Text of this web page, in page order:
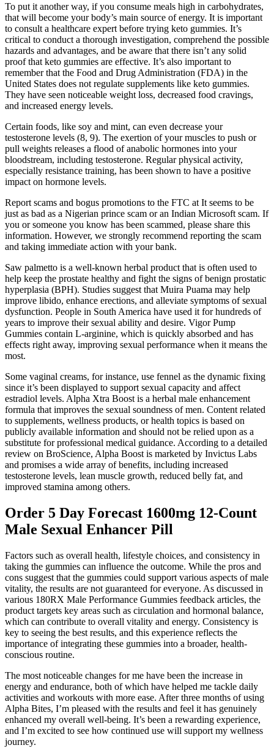
To put it another way, if you consume meals high in carbohydrates,
that will become your body’s main source of energy. It is important
to consult a healthcare expert before trying keto gummies. It’s
critical to conduct a thorough investigation, comprehend the possible
hazards and advantages, and be aware that there isn’t any solid
proof that keto gummies are effective. It’s also important to
remember that the Food and Drug Administration (FDA) in the
United States does not regulate supplements like keto gummies.
They have seen noticeable weight loss, decreased food cravings,
and increased energy levels.
Certain foods, like soy and mint, can even decrease your
testosterone levels (8, 9). The exertion of your muscles to push or
pull weights releases a flood of anabolic hormones into your
bloodstream, including testosterone. Regular physical activity,
especially resistance training, has been shown to have a positive
impact on hormone levels.
Report scams and bogus promotions to the FTC at It seems to be
just as bad as a Nigerian prince scam or an Indian Microsoft scam. If
you or someone you know has been scammed, please share this
information. However, we strongly recommend reporting the scam
and taking immediate action with your bank.
Saw palmetto is a well-known herbal product that is often used to
help keep the prostate healthy and fight the signs of benign prostatic
hyperplasia (BPH). Studies suggest that Muira Puama may help
improve libido, enhance erections, and alleviate symptoms of sexual
dysfunction. People in South America have used it for hundreds of
years to improve their sexual ability and desire. Vigor Pump
Gummies contain L-arginine, which is quickly absorbed and has
effects right away, improving sexual performance when it means the
most.
Some vaginal creams, for instance, use fennel as the dynamic fixing
since it’s been displayed to support sexual capacity and affect
estradiol levels. Alpha Xtra Boost is a herbal male enhancement
formula that improves the sexual soundness of men. Content related
to supplements, wellness products, or health topics is based on
publicly available information and should not be relied upon as a
substitute for professional medical guidance. According to a detailed
review on BroScience, Alpha Boost is marketed by Invictus Labs
and promises a wide array of benefits, including increased
testosterone levels, lean muscle growth, reduced belly fat, and
improved stamina among others.
Order 5 Day Forecast 1600mg 12-Count
Male Sexual Enhancer Pill
Factors such as overall health, lifestyle choices, and consistency in
taking the gummies can influence the outcome. While the pros and
cons suggest that the gummies could support various aspects of male
vitality, the results are not guaranteed for everyone. As discussed in
various 180RX Male Performance Gummies feedback articles, the
product targets key areas such as circulation and hormonal balance,
which can contribute to overall vitality and energy. Consistency is
key to seeing the best results, and this experience reflects the
importance of integrating these gummies into a broader, health-
conscious routine.
The most noticeable changes for me have been the increase in
energy and endurance, both of which have helped me tackle daily
activities and workouts with more ease. After three months of using
Alpha Bites, I’m pleased with the results and feel it has genuinely
enhanced my overall well-being. It’s been a rewarding experience,
and I’m excited to see how continued use will support my wellness
journey.